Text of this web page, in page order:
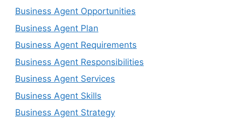
Business Agent Opportunities
Business Agent Plan
Business Agent Requirements
Business Agent Responsibilities
Business Agent Services
Business Agent Skills
Business Agent Strategy